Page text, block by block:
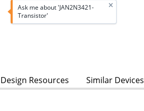
Ask me about 'JAN2N3421-
Transistor'
Design Resources Similar Devices